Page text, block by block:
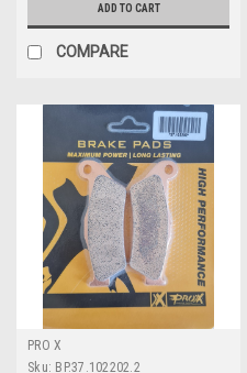
ADD TO CART
COMPARE
PRO X
Sku: BP.37.102202.2